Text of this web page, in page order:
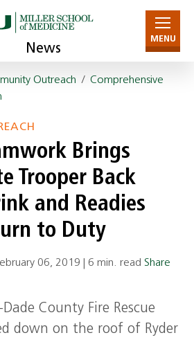
News
MENU
Outreach / Comprehensive
Brings
Trooper Back
and Readies
to Duty
06, 2019 6 min. read Share
County Fire Rescue
down on the roof of Ryder